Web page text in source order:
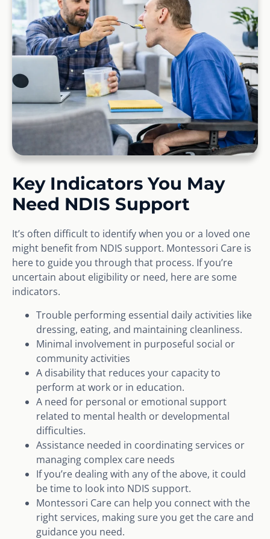
Key Indicators You May
Need NDIS Support
It’s often difficult to identify when you or a loved one
might benefit from NDIS support. Montessori Care is
here to guide you through that process. If you’re
uncertain about eligibility or need, here are some
indicators.
Trouble performing essential daily activities like
dressing, eating, and maintaining cleanliness.
Minimal involvement in purposeful social or
community activities
A disability that reduces your capacity to
perform at work or in education.
A need for personal or emotional support
related to mental health or developmental
difficulties.
Assistance needed in coordinating services or
managing complex care needs
If you’re dealing with any of the above, it could
be time to look into NDIS support.
Montessori Care can help you connect with the
right services, making sure you get the care and
guidance you need.